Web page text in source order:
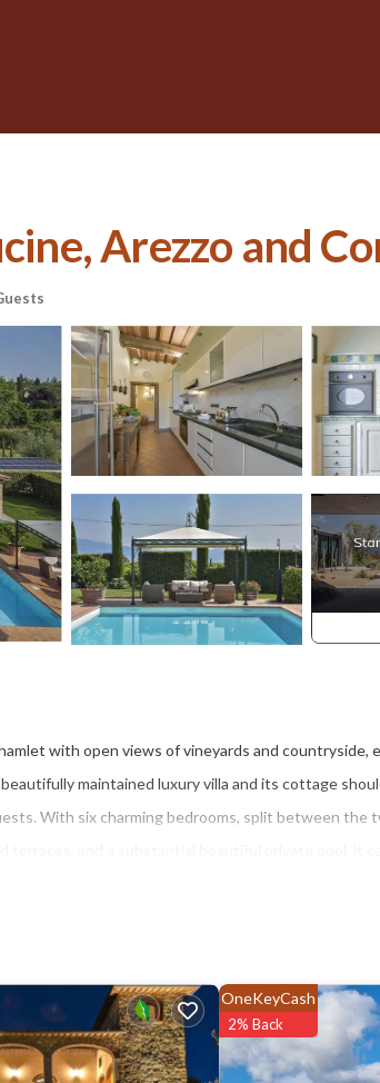
Arezzo and
with open views of vineyards and countryside,
maintained luxury villa and its cottage
With six charming bedrooms, split between the
a flower-scented pergola, are sure to be
will create memorable chilled-out moments for
out, there is much to enjoy close to hand,
as Gaiole and Castellina, or turn towards the
OneKeyCash
2% Back